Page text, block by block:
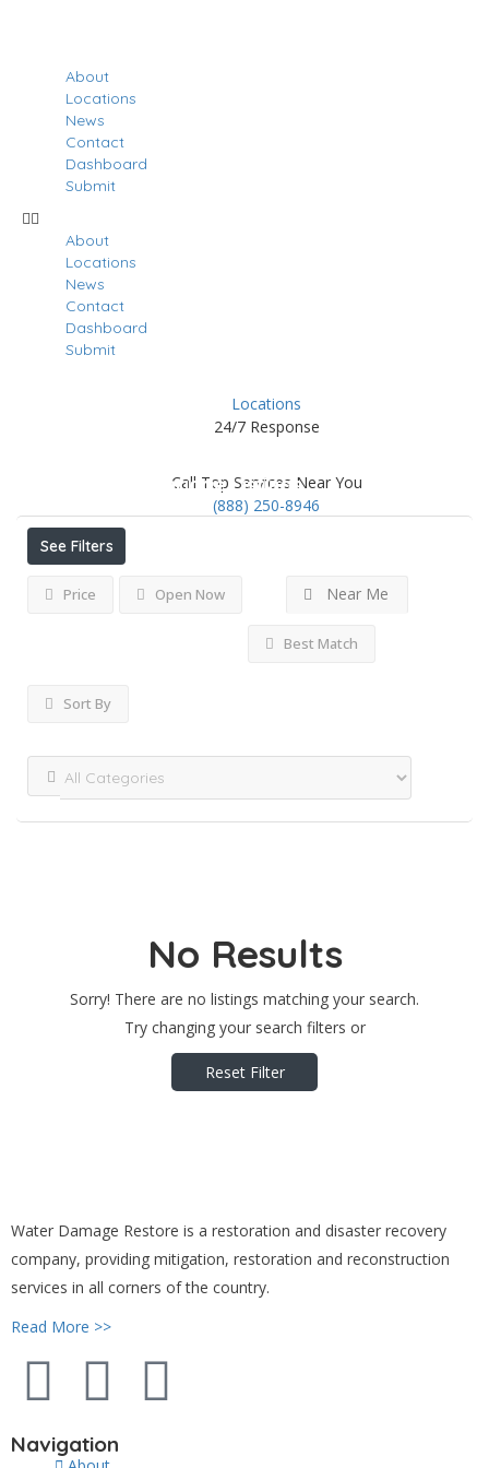
About
Locations
News
Contact
Dashboard
Submit
About
Locations
News
Contact
Dashboard
Submit
Locations
24/7 Response
Call Top Services Near You
(888) 250-8946
Northridge Listings
See Filters
Price Open Now Near Me
Best Match
Sort By
No Results
Sorry! There are no listings matching your search.
Try changing your search filters or
Reset Filter
Water Damage Restore is a restoration and disaster recovery
company, providing mitigation, restoration and reconstruction
services in all corners of the country.
Read More >>
Navigation